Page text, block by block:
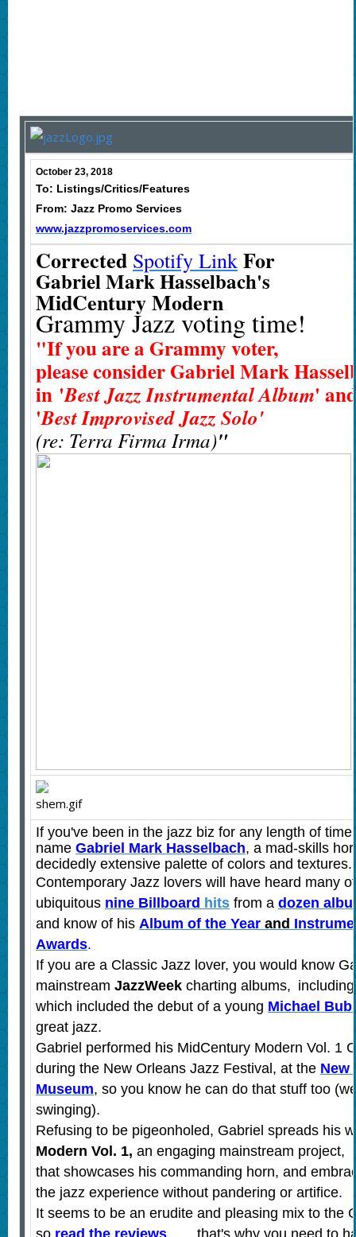
October 23, 2018
To: Listings/Critics/Features
From: Jazz Promo Services
www.jazzpromoservices.com
Corrected Spotify LinkFor
Gabriel Mark Hasselbach's
MidCentury Modern
Grammy Jazz voting time!
"If you are a Grammy voter,
please consider Gabriel Mark
in 'Best Jazz Instrumental Album'
'Best Improvised Jazz Solo'
(re: Terra Firma Irma)"
If you've been in the jazz biz for any length of
name Gabriel Mark Hasselbach, a mad-skills
decidedly extensive palette of colors and textures.
Contemporary Jazz lovers will have heard many
ubiquitous nine Billboard hitsfrom a dozen
and know of his Album of the Year and
Awards.
If you are a Classic Jazz lover, you would know
mainstream JazzWeekcharting albums,
which included the debut of a young Michael
great jazz.
Gabriel performed his MidCentury Modern Vol. 1
during the New Orleans Jazz Festival, at the New
Museum, so you know he can do that stuff too
swinging).
Refusing to be pigeonholed, Gabriel spreads his
Modern Vol. 1, an engaging mainstream project,
that showcases his commanding horn, and
the jazz experience without pandering or artifice.
It seems to be an erudite and pleasing mix to the